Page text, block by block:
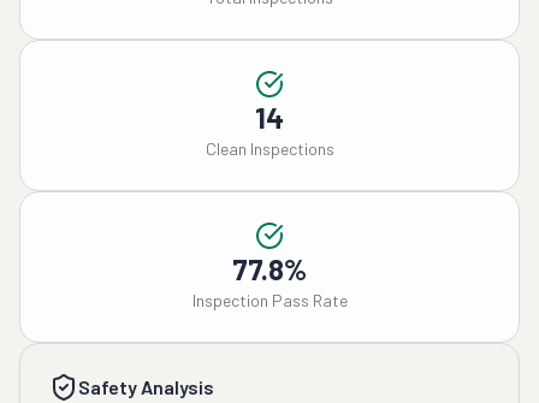
14
Clean Inspections
77.8%
Inspection Pass Rate
Safety Analysis